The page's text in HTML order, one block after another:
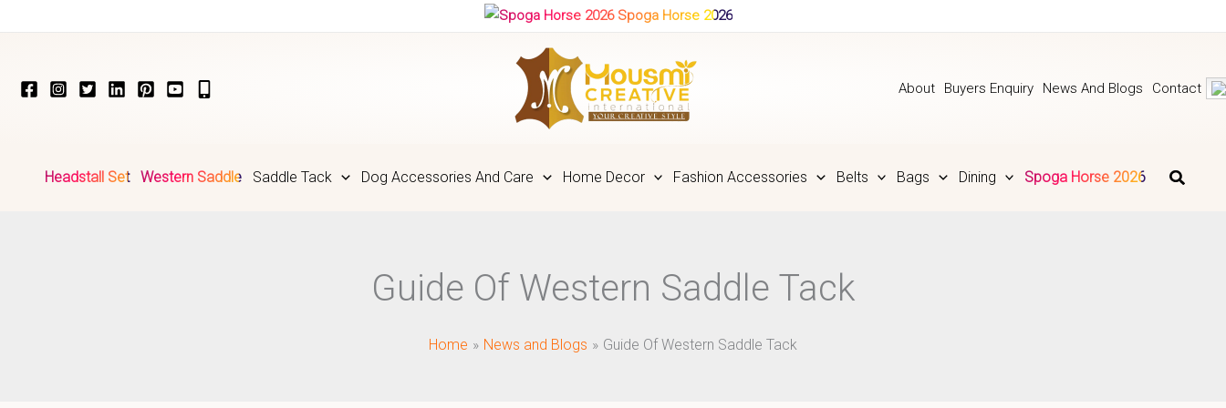
Spoga Horse 2026
About Buyers Enquiry News And Blogs Contact
Headstall Set Western Saddle Saddle Tack Dog Accessories And Care Home Decor Fashion Accessories Belts Bags Dining Spoga Horse 2026
Guide Of Western Saddle Tack
Home News and Blogs Guide Of Western Saddle Tack